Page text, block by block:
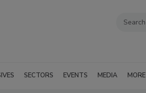
SECTORS EVENTS MEDIA MORE